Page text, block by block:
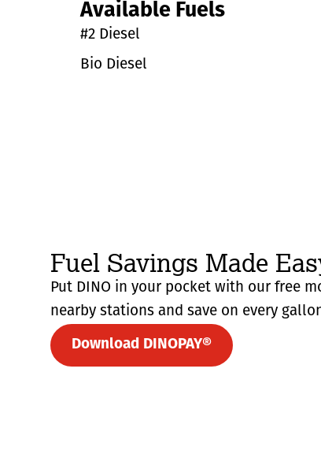
Available Fuels
#2 Diesel
Bio Diesel
Fuel Savings Made
Put DINO in your pocket with our free
nearby stations and save on every
Download DINOPAY®